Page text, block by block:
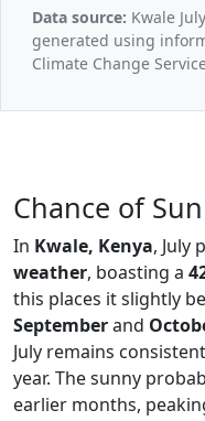
Data source: Kwale
generated using
Climate Change
Chance of
In Kwale, Kenya, July
weather, boasting a
this places it slightly
Septemberand
July remains
year. The sunny
earlier months,